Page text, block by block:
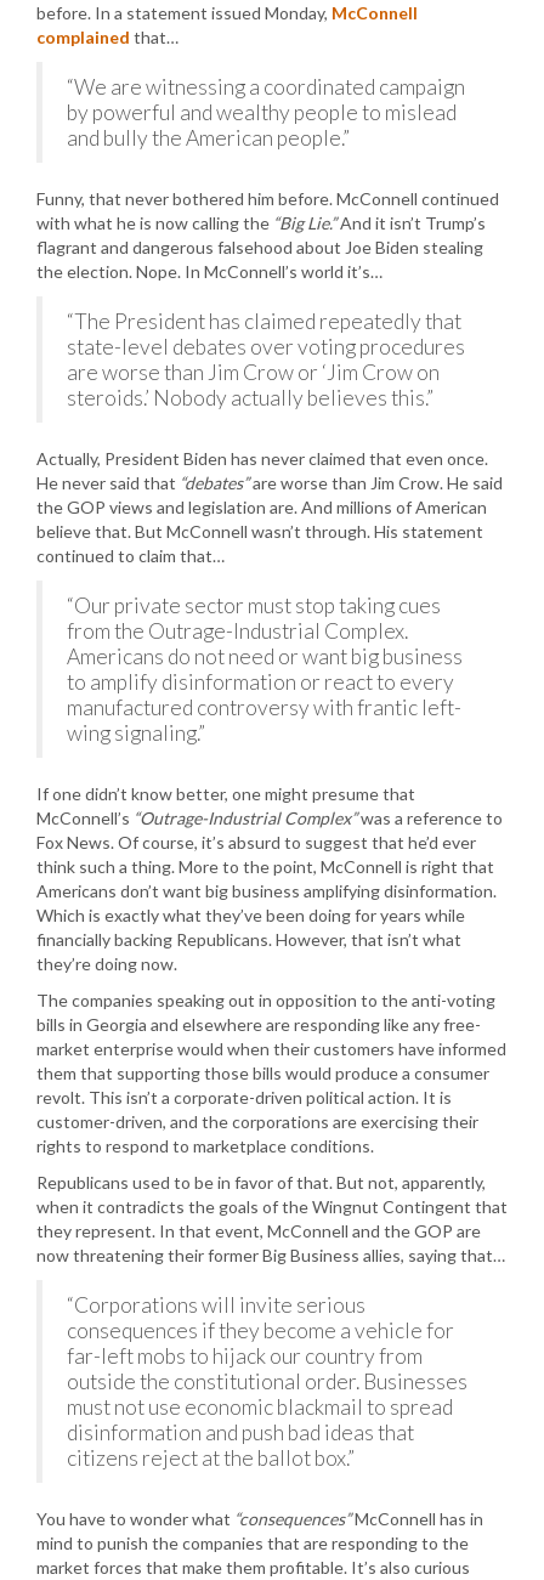
before. In a statement issued Monday, McConnell
complained that…
“We are witnessing a coordinated campaign
by powerful and wealthy people to mislead
and bully the American people.”
Funny, that never bothered him before. McConnell continued
with what he is now calling the “Big Lie.”And it isn’t Trump’s
flagrant and dangerous falsehood about Joe Biden stealing
the election. Nope. In McConnell’s world it’s…
“The President has claimed repeatedly that
state-level debates over voting procedures
are worse than Jim Crow or ‘Jim Crow on
steroids.’ Nobody actually believes this.”
Actually, President Biden has never claimed that even once.
He never said that “debates”are worse than Jim Crow. He said
the GOP views and legislation are. And millions of American
believe that. But McConnell wasn’t through. His statement
continued to claim that…
“Our private sector must stop taking cues
from the Outrage-Industrial Complex.
Americans do not need or want big business
to amplify disinformation or react to every
manufactured controversy with frantic left-
wing signaling.”
If one didn’t know better, one might presume that
McConnell’s “Outrage-Industrial Complex”was a reference to
Fox News. Of course, it’s absurd to suggest that he’d ever
think such a thing. More to the point, McConnell is right that
Americans don’t want big business amplifying disinformation.
Which is exactly what they’ve been doing for years while
financially backing Republicans. However, that isn’t what
they’re doing now.
The companies speaking out in opposition to the anti-voting
bills in Georgia and elsewhere are responding like any free-
market enterprise would when their customers have informed
them that supporting those bills would produce a consumer
revolt. This isn’t a corporate-driven political action. It is
customer-driven, and the corporations are exercising their
rights to respond to marketplace conditions.
Republicans used to be in favor of that. But not, apparently,
when it contradicts the goals of the Wingnut Contingent that
they represent. In that event, McConnell and the GOP are
now threatening their former Big Business allies, saying that…
“Corporations will invite serious
consequences if they become a vehicle for
far-left mobs to hijack our country from
outside the constitutional order. Businesses
must not use economic blackmail to spread
disinformation and push bad ideas that
citizens reject at the ballot box.”
You have to wonder what “consequences”McConnell has in
mind to punish the companies that are responding to the
market forces that make them profitable. It’s also curious